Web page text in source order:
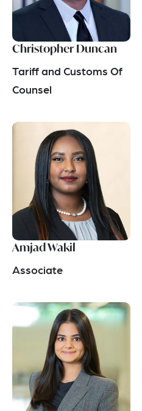
Christopher Duncan
Tariff and Customs Of
Counsel
Amjad Wakil
Associate